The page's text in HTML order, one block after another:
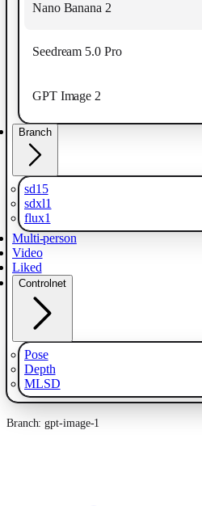
Nano Banana 2
Seedream 5.0 Pro
GPT Image 2
Branch
sd15
sdxl1
flux1
Multi-person
Video
Liked
Controlnet
Pose
Depth
MLSD
Branch: gpt-image-1